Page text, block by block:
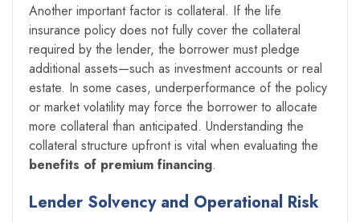
Another important factor is collateral. If the life
insurance policy does not fully cover the collateral
required by the lender, the borrower must pledge
additional assets—such as investment accounts or real
estate. In some cases, underperformance of the policy
or market volatility may force the borrower to allocate
more collateral than anticipated. Understanding the
collateral structure upfront is vital when evaluating the
benefits of premium financing.
Lender Solvency and Operational Risk